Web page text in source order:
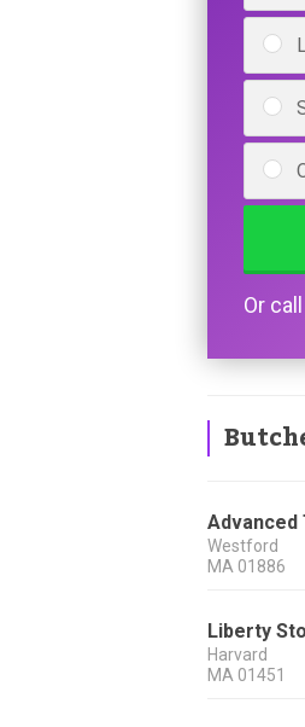
Or
Westford
MA 01886
Liberty
Harvard
MA 01451